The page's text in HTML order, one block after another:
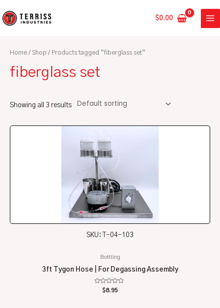
to
$0.00
Home / Shop / Products tagged “fiberglass set”
fiberglass set
Showing all 3 results
SKU: T-04-103
Bottling
3ft Tygon Hose | For Degassing Assembly
Rated
$8.95